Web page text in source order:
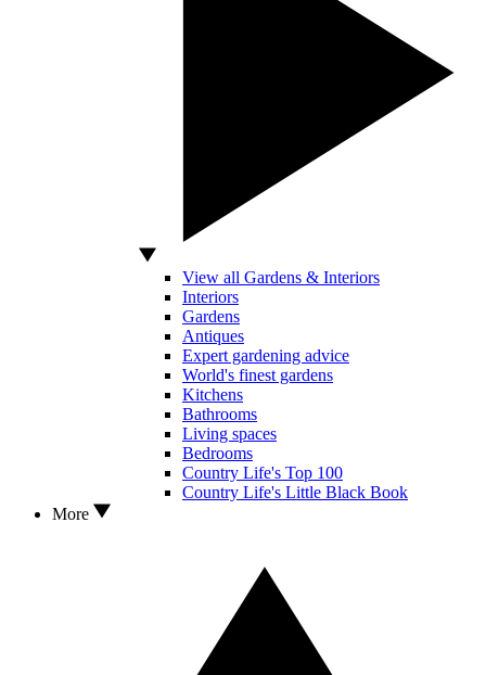
View all Gardens & Interiors
Interiors
Gardens
Antiques
Expert gardening advice
World's finest gardens
Kitchens
Bathrooms
Living spaces
Bedrooms
Country Life's Top 100
Country Life's Little Black Book
More